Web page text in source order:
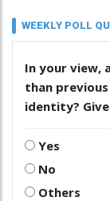
WEEKLY POLL
In your view,
than
identity?
Yes
No
Others